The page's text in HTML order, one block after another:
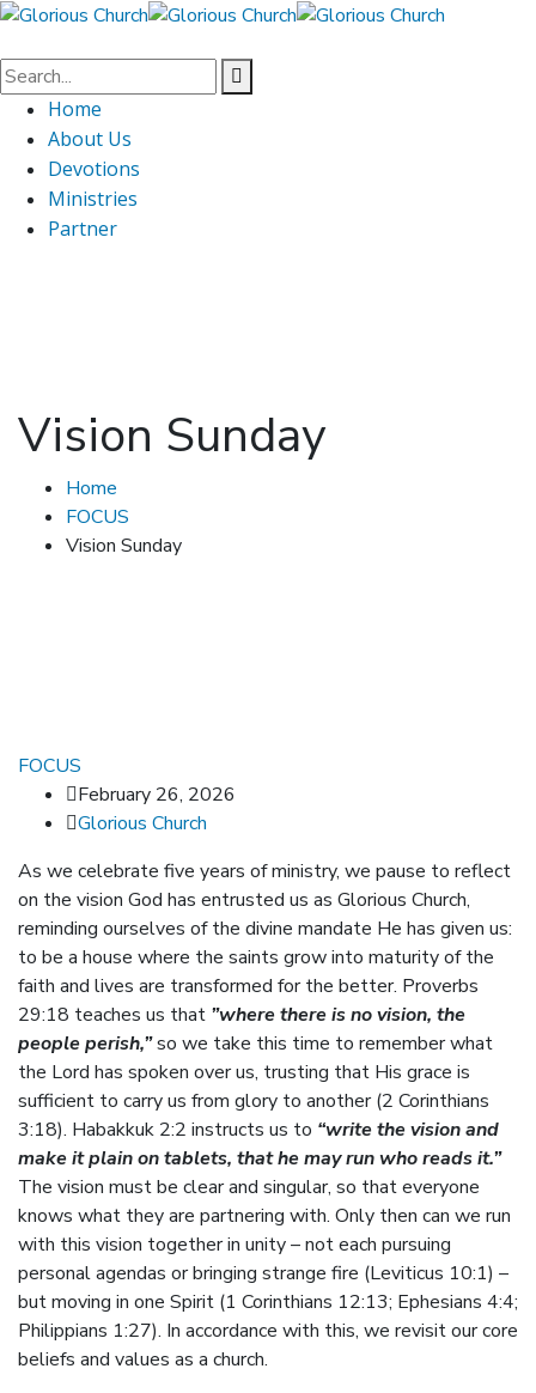
Home
About Us
Devotions
Ministries
Partner
Vision Sunday
Home
FOCUS
Vision Sunday
FOCUS
February 26, 2026
Glorious Church
As we celebrate five years of ministry, we pause to reflect
on the vision God has entrusted us as Glorious Church,
reminding ourselves of the divine mandate He has given us:
to be a house where the saints grow into maturity of the
faith and lives are transformed for the better. Proverbs
29:18 teaches us that ”where there is no vision, the
people perish,”so we take this time to remember what
the Lord has spoken over us, trusting that His grace is
sufficient to carry us from glory to another (2 Corinthians
3:18). Habakkuk 2:2 instructs us to “write the vision and
make it plain on tablets, that he may run who reads it.”
The vision must be clear and singular, so that everyone
knows what they are partnering with. Only then can we run
with this vision together in unity – not each pursuing
personal agendas or bringing strange fire (Leviticus 10:1) –
but moving in one Spirit (1 Corinthians 12:13; Ephesians 4:4;
Philippians 1:27). In accordance with this, we revisit our core
beliefs and values as a church.